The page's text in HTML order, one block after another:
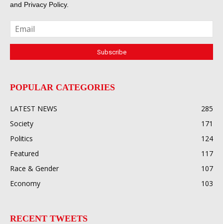
and Privacy Policy.
POPULAR CATEGORIES
LATEST NEWS
285
Society
171
Politics
124
Featured
117
Race & Gender
107
Economy
103
RECENT TWEETS